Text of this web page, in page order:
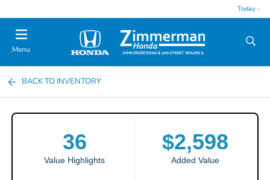
Today -
Menu
BACK TO INVENTORY